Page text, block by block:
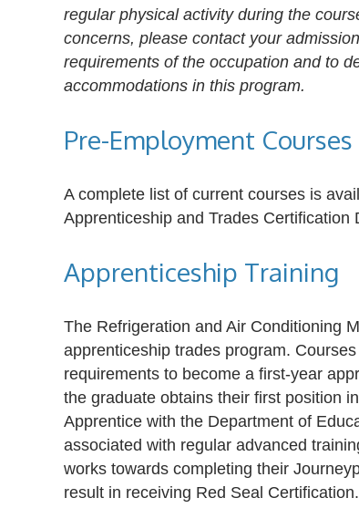
regular physical activity during the
concerns, please contact your
requirements of the occupation and to
accommodations in this program.
Pre-Employment Courses
A complete list of current courses is
Apprenticeship and Trades Certification
Apprenticeship Training
The Refrigeration and Air Conditioning
apprenticeship trades program.
requirements to become a first-year
the graduate obtains their first position
Apprentice with the Department of
associated with regular advanced
works towards completing their
result in receiving Red Seal Certification.